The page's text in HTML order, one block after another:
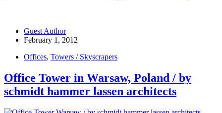
Guest Author
February 1, 2012
Offices, Towers / Skyscrapers
Office Tower in Warsaw, Poland / by
schmidt hammer lassen architects